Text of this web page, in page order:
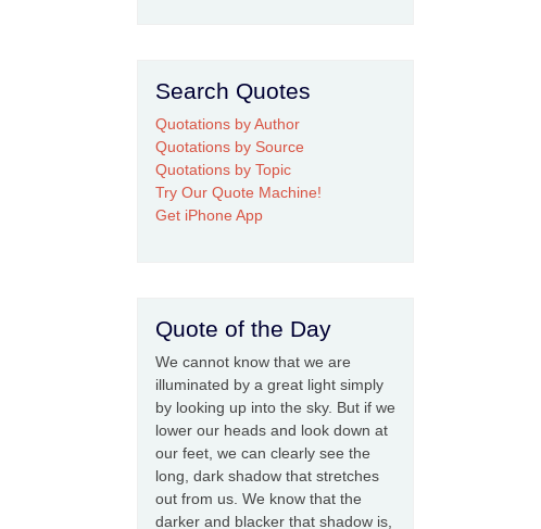
Search Quotes
Quotations by Author
Quotations by Source
Quotations by Topic
Try Our Quote Machine!
Get iPhone App
Quote of the Day
We cannot know that we are
illuminated by a great light simply
by looking up into the sky. But if we
lower our heads and look down at
our feet, we can clearly see the
long, dark shadow that stretches
out from us. We know that the
darker and blacker that shadow is,